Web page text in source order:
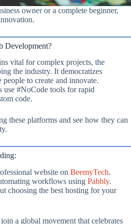
owner or a complete beginner,
Development?
vital for complex projects, the
the industry. It democratizes
to create and innovate.
use #NoCode tools for rapid
code.
these platforms and see how they can
website on BeemyTech.
workflows using Pabbly.
choosing the best hosting for your
a global movement that celebrates